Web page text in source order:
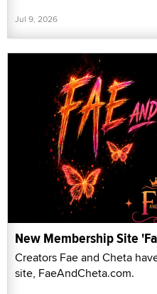
Jul 9, 2026
New Membership Site
Creators Fae and Cheta
site, FaeAndCheta.com.